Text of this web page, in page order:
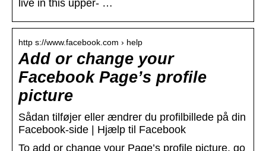
live in this upper- …
http s://www.facebook.com › help
Add or change your
Facebook Page’s profile
picture
Sådan tilføjer eller ændrer du profilbillede på din
Facebook-side | Hjælp til Facebook
To add or change your Page’s profile picture, go